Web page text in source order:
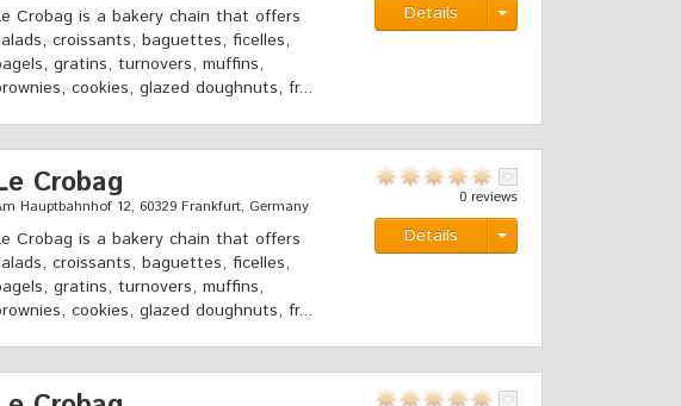
Crobag is a bakery chain that offers
croissants, baguettes, ficelles,
gratins, turnovers, muffins,
cookies, glazed doughnuts, fr...
Details
Crobag
Hauptbahnhof 12, 60329 Frankfurt, Germany
Crobag is a bakery chain that offers
croissants, baguettes, ficelles,
gratins, turnovers, muffins,
cookies, glazed doughnuts, fr...
0 reviews
Details